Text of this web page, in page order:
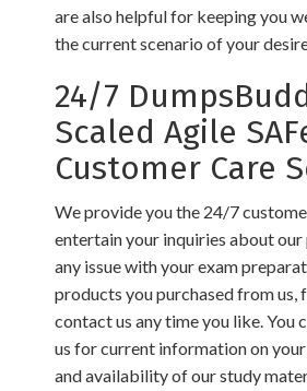
are also helpful for keeping you
the current scenario of your
24/7
Scaled Agile
Customer Care
We provide you the 24/7
entertain your inquiries about
any issue with your exam
products you purchased from us,
contact us any time you like. You
us for current information on
and availability of our study